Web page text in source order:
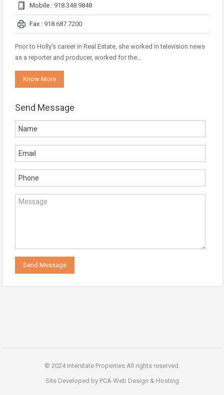
Mobile : 918.348.9848
Fax : 918.687.7200
Prior to Holly's career in Real Estate, she worked in television news
as a reporter and producer, worked for the…
Know More
Send Message
© 2024 Interstate Properties All rights reserved.
Site Developed by PCA Web Design & Hosting